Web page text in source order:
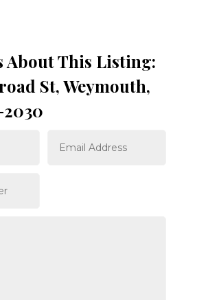
About This Listing:
St, Weymouth,